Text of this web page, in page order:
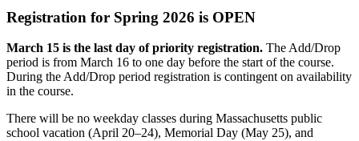
Registration for Spring 2026 is OPEN
March 15 is the last day of priority registration. The Add/Drop
period is from March 16 to one day before the start of the course.
During the Add/Drop period registration is contingent on availability
in the course.
There will be no weekday classes during Massachusetts public
school vacation (April 20–24), Memorial Day (May 25), and